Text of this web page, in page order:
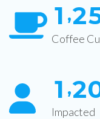
Coffee
1 ,2
Impacted
1 ,2